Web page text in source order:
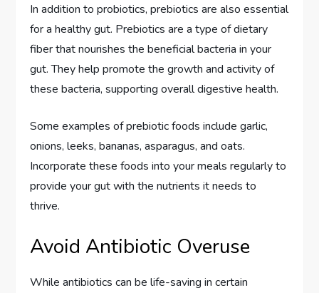
In addition to probiotics, prebiotics are also essential
for a healthy gut. Prebiotics are a type of dietary
fiber that nourishes the beneficial bacteria in your
gut. They help promote the growth and activity of
these bacteria, supporting overall digestive health.
Some examples of prebiotic foods include garlic,
onions, leeks, bananas, asparagus, and oats.
Incorporate these foods into your meals regularly to
provide your gut with the nutrients it needs to
thrive.
Avoid Antibiotic Overuse
While antibiotics can be life-saving in certain